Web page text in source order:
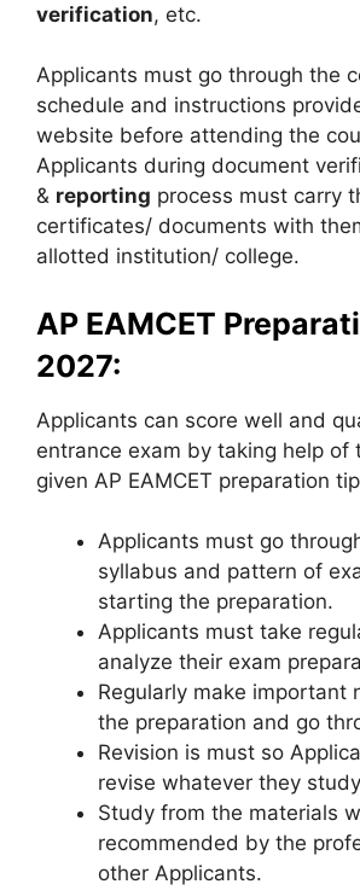
verification, etc.
Applicants must go through the
schedule and instructions
website before attending the
Applicants during document
& reporting process must carry
certificates/ documents with
allotted institution/ college.
AP EAMCET
2027:
Applicants can score well and
entrance exam by taking help of
given AP EAMCET preparation
Applicants must go
syllabus and pattern of
starting the preparation.
Applicants must take
analyze their exam
Regularly make important
the preparation and go
Revision is must so
revise whatever they
Study from the materials
recommended by the
other Applicants.